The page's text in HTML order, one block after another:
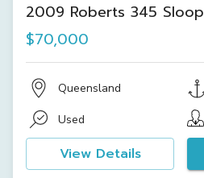
2009 Roberts 345 Sloop
$70,000
Queensland
Used
View Details